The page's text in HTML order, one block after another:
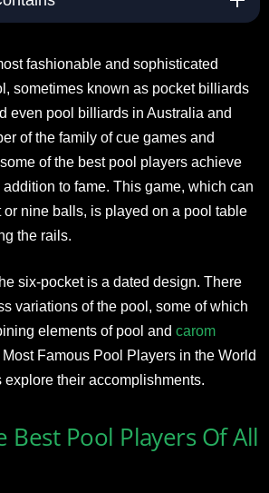
fashionable and sophisticated
sometimes known as pocket billiards
even pool billiards in Australia and
of the family of cue games and
of the best pool players achieve
to fame. This game, which can
or nine balls, is played on a pool table
the rails.
six-pocket is a dated design. There
variations of the pool, some of which
elements of pool and carom
Famous Pool Players in the World
explore their accomplishments.
Best Pool Players Of All